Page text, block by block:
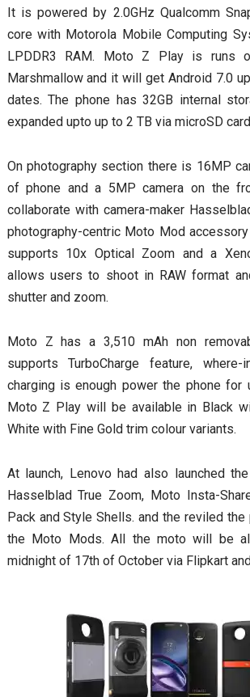
It is powered by 2.0GHz Qualcomm
core with Motorola Mobile Computing
LPDDR3 RAM. Moto Z Play is runs
Marshmallow and it will get Android 7.0
dates. The phone has 32GB internal
expanded upto up to 2 TB via microSD
On photography section there is 16MP
of phone and a 5MP camera on the
collaborate with camera-maker
photography-centric Moto Mod
supports 10x Optical Zoom and a
allows users to shoot in RAW format
shutter and zoom.
Moto Z has a 3,510 mAh non
supports TurboCharge feature,
charging is enough power the phone for
Moto Z Play will be available in Black
White with Fine Gold trim colour variants.
At launch, Lenovo had also launched
Hasselblad True Zoom, Moto Insta-
Pack and Style Shells. and the reviled the
the Moto Mods. All the moto will be
midnight of 17th of October via Flipkart